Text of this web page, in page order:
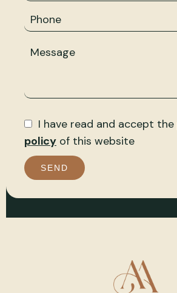
I have read and accept the
policy of this website
SEND